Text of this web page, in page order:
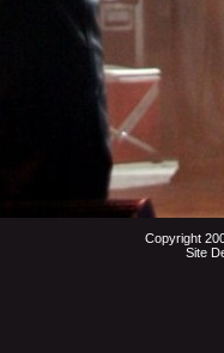
Copyright
Site